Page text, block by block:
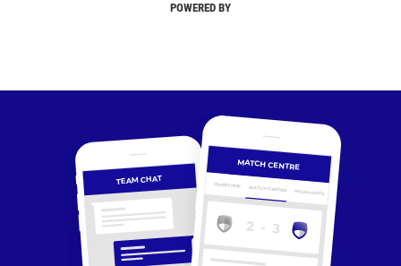
POWERED BY
TEAM CHAT
MATCH CENTRE
MATCH CENTRE HIGHLIGHTS
OVERVIEW